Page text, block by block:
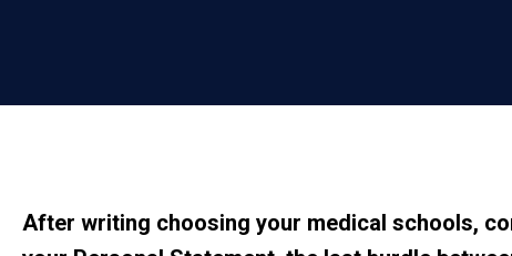
After writing choosing your medical schools,